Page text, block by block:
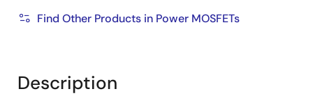
Find Other Products in Power MOSFETs
Description